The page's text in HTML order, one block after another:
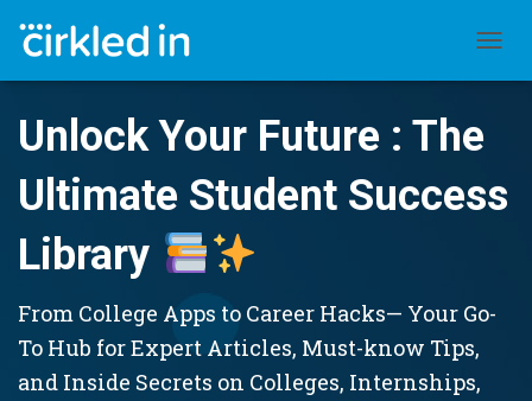
Unlock Your Future : The
Ultimate Student Success
Library
From College Apps to Career Hacks— Your Go-
To Hub for Expert Articles, Must-know Tips,
and Inside Secrets on Colleges, Internships,